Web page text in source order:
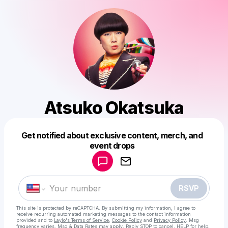
Atsuko Okatsuka
Get notified about exclusive content, merch, and
event drops
RSVP
This site is protected by reCAPTCHA. By submitting my information, I agree to
receive recurring automated marketing messages to the contact information
provided and to Laylo's Terms of Service Cookie Policy and Privacy Policy . Msg
frequency varies. Msg & Data Rates may apply. Reply STOP to cancel, HELP for help.
Make a drop like this